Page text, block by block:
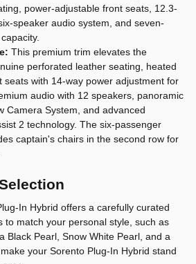
power-adjustable front seats, 12.3-
speaker audio system, and seven-
This premium trim elevates the
perforated leather seating, heated
seats with 14-way power adjustment for
audio with 12 speakers, panoramic
Camera System, and advanced
2 technology. The six-passenger
captain's chairs in the second row for
In Hybrid offers a carefully curated
to match your personal style, such as
Black Pearl, Snow White Pearl, and a
your Sorento Plug-In Hybrid stand